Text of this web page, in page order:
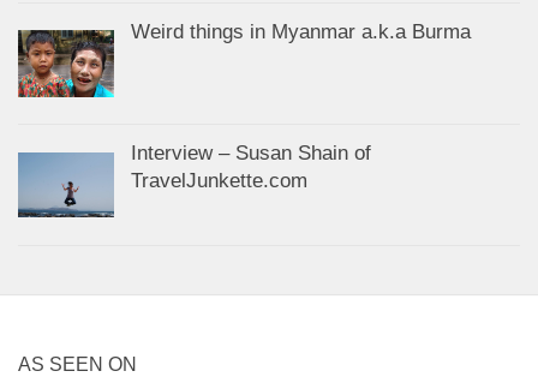
Weird things in Myanmar a.k.a Burma
Interview – Susan Shain of
TravelJunkette.com
AS SEEN ON